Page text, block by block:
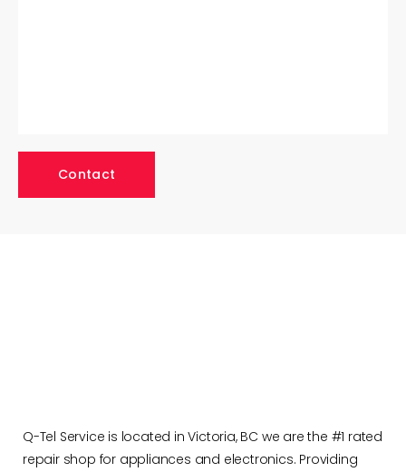
Q-Tel Service is located in Victoria, BC we are the #1 rated
repair shop for appliances and electronics. Providing